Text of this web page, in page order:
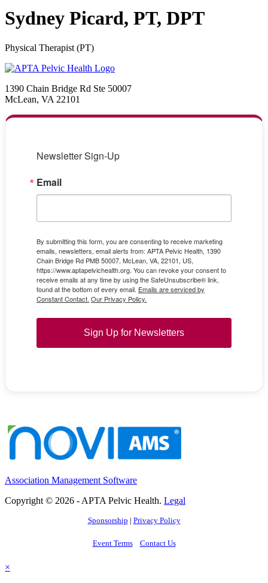
Sydney Picard, PT, DPT
Physical Therapist (PT)
1390 Chain Bridge Rd Ste 50007
McLean, VA 22101
Newsletter Sign-Up
Email
By submitting this form, you are consenting to receive marketing
emails, newsletters, email alerts from: APTA Pelvic Health, 1390
Chain Bridge Rd PMB 50007, McLean, VA, 22101, US,
https://www.aptapelvichealth.org. You can revoke your consent to
receive emails at any time by using the SafeUnsubscribe® link,
found at the bottom of every email. Emails are serviced by
Constant Contact. Our Privacy Policy.
Sign Up for Newsletters
Association Management Software
Copyright © 2026 - APTA Pelvic Health. Legal
Sponsorship | Privacy Policy
Event Terms Contact Us
×